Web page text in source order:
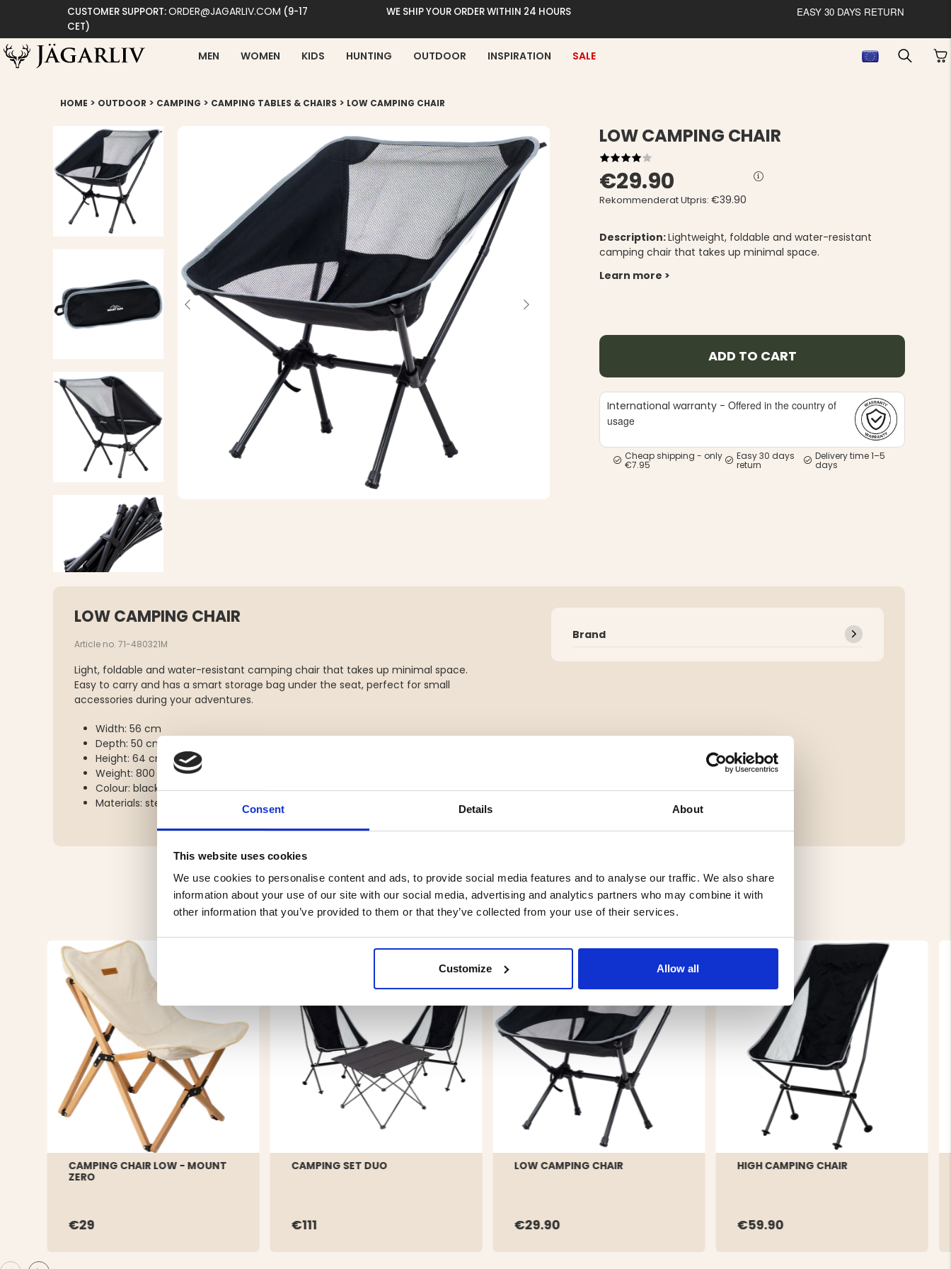
Consent Details About
This website uses cookies
We use cookies to personalise content and ads, to provide social media features and to analyse our traffic. We also share
information about your use of our site with our social media, advertising and analytics partners who may combine it with
other information that you’ve provided to them or that they’ve collected from your use of their services.
Customize Allow all
CUSTOMER SUPPORT:ORDER@JAGARLIV.COM (9-17
CET)
WE SHIP YOUR ORDER WITHIN 24 HOURS EASY 30 DAYS RETURN
MEN WOMEN KIDS HUNTING OUTDOOR INSPIRATION SALE
HOME > OUTDOOR > CAMPING > CAMPING TABLES & CHAIRS > LOW CAMPING CHAIR
LOW CAMPING CHAIR
€29.90
Rekommenderat Utpris:€39.90
Description:Lightweight, foldable and water-resistant
camping chair that takes up minimal space.
Learn more >
ADD TO CART
International warranty -Offered in the country of
usage
Cheap shipping - only
€7.95
Easy 30 days
return
Delivery time 1–5
days
LOW CAMPING CHAIR
Article no. 71-480321M
Light, foldable and water-resistant camping chair that takes up minimal space.
Easy to carry and has a smart storage bag under the seat, perfect for small
accessories during your adventures.
Width: 56 cm
Depth: 50 cm
Height: 64 cm
Weight: 800 g
Colour: black and grey
Materials: steel, polyester
Brand
YOU MIGHT ALSO BE INTERESTED IN
CAMPING CHAIR LOW - MOUNT
ZERO
€29
CAMPING SET DUO
€111
LOW CAMPING CHAIR
€29.90
HIGH CAMPING CHAIR
€59.90